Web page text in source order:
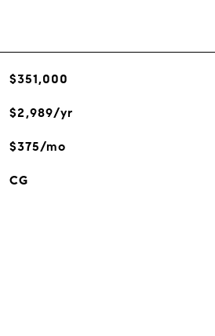
$351,000
$2,989/yr
$375/mo
CG